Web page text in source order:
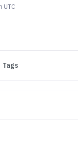
UTC
Tags